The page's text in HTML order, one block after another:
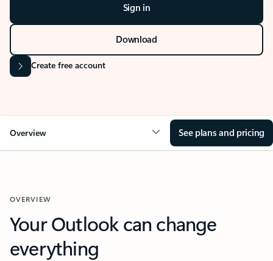
Sign in
Download
Create free account
Overview See plans and pricing
OVERVIEW
Your Outlook can change
everything